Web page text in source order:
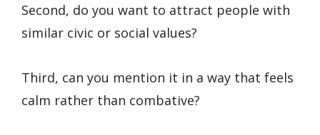
Second, do you want to attract people with
similar civic or social values?
Third, can you mention it in a way that feels
calm rather than combative?